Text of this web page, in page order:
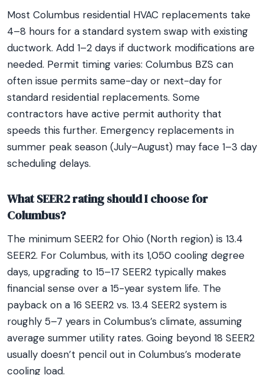
Most Columbus residential HVAC replacements take
4–8 hours for a standard system swap with existing
ductwork. Add 1–2 days if ductwork modifications are
needed. Permit timing varies: Columbus BZS can
often issue permits same-day or next-day for
standard residential replacements. Some
contractors have active permit authority that
speeds this further. Emergency replacements in
summer peak season (July–August) may face 1–3 day
scheduling delays.
What SEER2 rating should I choose for
Columbus?
The minimum SEER2 for Ohio (North region) is 13.4
SEER2. For Columbus, with its 1,050 cooling degree
days, upgrading to 15–17 SEER2 typically makes
financial sense over a 15-year system life. The
payback on a 16 SEER2 vs. 13.4 SEER2 system is
roughly 5–7 years in Columbus’s climate, assuming
average summer utility rates. Going beyond 18 SEER2
usually doesn’t pencil out in Columbus’s moderate
cooling load.